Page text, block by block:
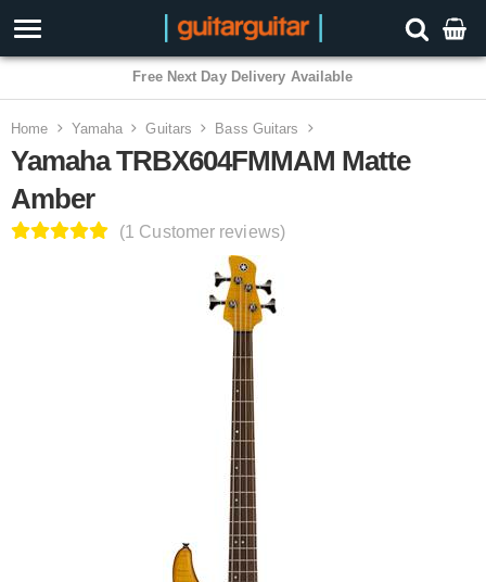
Free Next Day Delivery Available
Home Yamaha Guitars Bass Guitars
Yamaha TRBX604FMMAM Matte
Amber
(1 Customer reviews)